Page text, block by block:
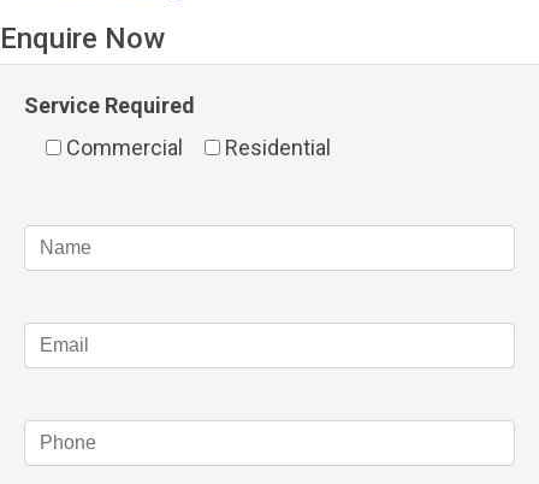
Enquire Now
Service Required
Commercial
Residential